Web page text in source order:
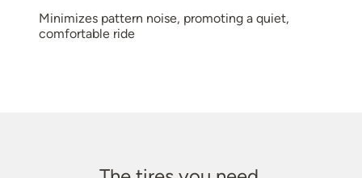
Minimizes pattern noise, promoting a quiet,
comfortable ride